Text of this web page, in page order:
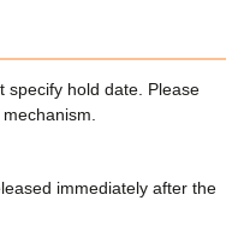
specify hold date. Please
immediately after the